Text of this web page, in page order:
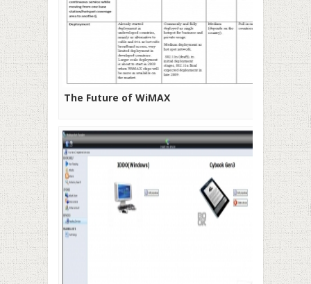
The Future of WiMAX